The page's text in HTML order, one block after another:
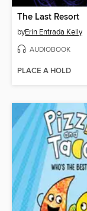
The Last Resort
byErin Entrada Kelly
AUDIOBOOK
PLACE A HOLD